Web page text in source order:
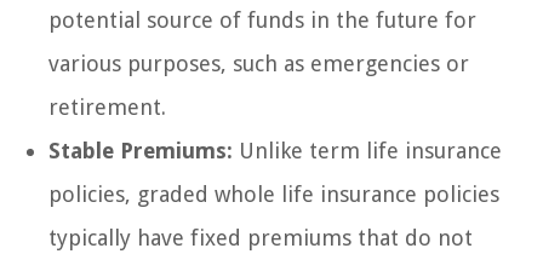
potential source of funds in the future for
various purposes, such as emergencies or
retirement.
Stable Premiums: Unlike term life insurance
policies, graded whole life insurance policies
typically have fixed premiums that do not